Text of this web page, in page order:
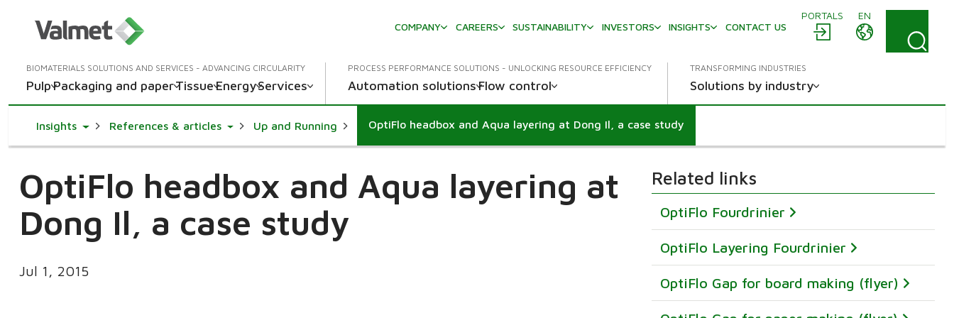
PORTALS
EN
COMPANY
CAREERS SUSTAINABILITY INVESTORS INSIGHTS CONTACT US
BIOMATERIALS SOLUTIONS AND SERVICES - ADVANCING CIRCULARITY
PulpPackaging and paperTissueEnergyServices
PROCESS PERFORMANCE SOLUTIONS - UNLOCKING RESOURCE EFFICIENCY
Automation solutionsFlow control
TRANSFORMING INDUSTRIES
Solutions by industry
InsightsToggle Dropdown
References & articlesToggle Dropdown
Up and Running OptiFlo headbox and Aqua layering at Dong Il, a case study
OptiFlo headbox and Aqua layering at
Dong Il, a case study
Jul 1, 2015
Related links
OptiFlo Fourdrinier
OptiFlo Layering Fourdrinier
OptiFlo Gap for board making (flyer)